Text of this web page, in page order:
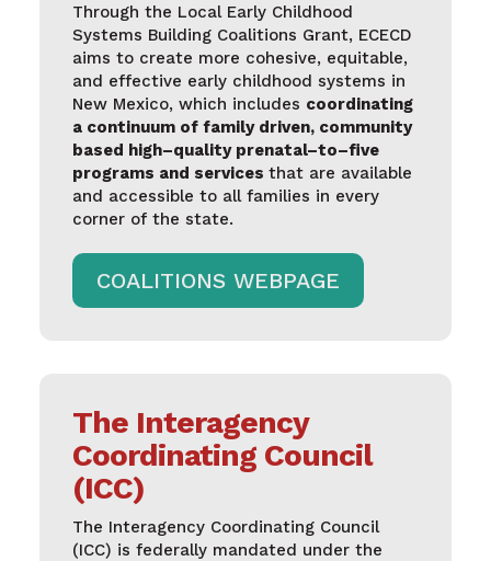
Through the Local Early Childhood
Systems Building Coalitions Grant, ECECD
aims to create more cohesive, equitable,
and effective early childhood systems in
New Mexico, which includes coordinating
a continuum of family driven, community
based high–quality prenatal–to–five
programs and services thatare available
and accessible to all families in every
corner of the state.
COALITIONS WEBPAGE
The Interagency
Coordinating Council
(ICC)
The Interagency Coordinating Council
(ICC) is federally mandated under the